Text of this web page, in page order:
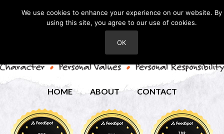
HOME ABOUT CONTACT
We use cookies to enhance your experience on our website. By
using this site, you agree to our use of cookies.
OK